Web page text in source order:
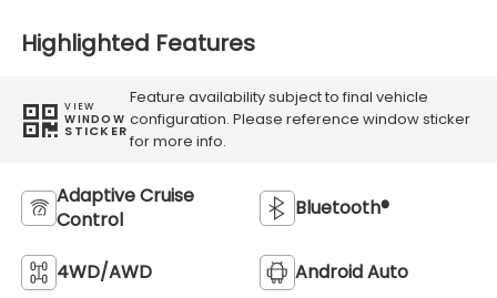
Highlighted Features
VIEW
WINDOW
STICKER
Feature availability subject to final vehicle
configuration. Please reference window sticker
for more info.
Adaptive Cruise
Control
Bluetooth®
4WD/AWD Android Auto